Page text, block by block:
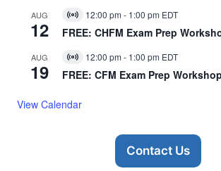
AUG
12
Virtual
Event
12:00 pm - 1:00 pm EDT
FREE: CHFM Exam Prep
AUG
19
Virtual
Event
12:00 pm - 1:00 pm EDT
FREE: CFM Exam Prep Workshop
View Calendar
Contact Us